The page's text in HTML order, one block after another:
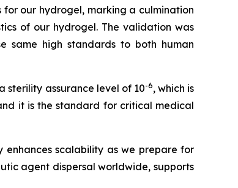
our hydrogel, marking a culmination
of our hydrogel. The validation was
same high standards to both human
sterility assurance level of 10-6, which is
it is the standard for critical medical
enhances scalability as we prepare for
agent dispersal worldwide, supports